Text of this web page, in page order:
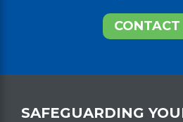
CONTACT
SAFEGUARDING